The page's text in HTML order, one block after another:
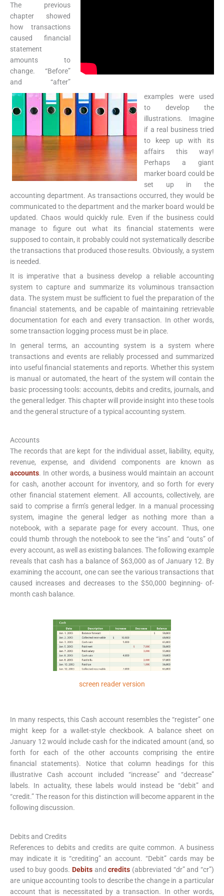
The previous
chapter showed
how transactions
caused financial
statement
amounts to
change. “Before”
and “after”
examples were used
to develop the
illustrations. Imagine
if a real business tried
to keep up with its
affairs this way!
Perhaps a giant
marker board could be
set up in the
accounting department. As transactions occurred, they would be
communicated to the department and the marker board would be
updated. Chaos would quickly rule. Even if the business could
manage to figure out what its financial statements were
supposed to contain, it probably could not systematically describe
the transactions that produced those results. Obviously, a system
is needed.
It is imperative that a business develop a reliable accounting
system to capture and summarize its voluminous transaction
data. The system must be sufficient to fuel the preparation of the
financial statements, and be capable of maintaining retrievable
documentation for each and every transaction. In other words,
some transaction logging process must be in place.
In general terms, an accounting system is a system where
transactions and events are reliably processed and summarized
into useful financial statements and reports. Whether this system
is manual or automated, the heart of the system will contain the
basic processing tools: accounts, debits and credits, journals, and
the general ledger. This chapter will provide insight into these tools
and the general structure of a typical accounting system.
Accounts
The records that are kept for the individual asset, liability, equity,
revenue, expense, and dividend components are known as
accounts. In other words, a business would maintain an account
for cash, another account for inventory, and so forth for every
other financial statement element. All accounts, collectively, are
said to comprise a firm’s general ledger. In a manual processing
system, imagine the general ledger as nothing more than a
notebook, with a separate page for every account. Thus, one
could thumb through the notebook to see the “ins” and “outs” of
every account, as well as existing balances. The following example
reveals that cash has a balance of $63,000 as of January 12. By
examining the account, one can see the various transactions that
caused increases and decreases to the $50,000 beginning- of-
month cash balance.
screen reader version
In many respects, this Cash account resembles the “register” one
might keep for a wallet-style checkbook. A balance sheet on
January 12 would include cash for the indicated amount (and, so
forth for each of the other accounts comprising the entire
financial statements). Notice that column headings for this
illustrative Cash account included “increase” and “decrease”
labels. In actuality, these labels would instead be “debit” and
“credit.” The reason for this distinction will become apparent in the
following discussion.
Debits and Credits
References to debits and credits are quite common. A business
may indicate it is “crediting” an account. “Debit” cards may be
used to buy goods. Debits andcredits (abbreviated “dr” and “cr”)
are unique accounting tools to describe the change in a particular
account that is necessitated by a transaction. In other words,